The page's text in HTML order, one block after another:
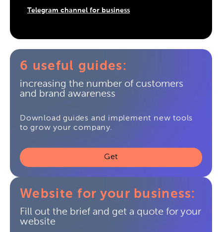
Telegram channel for business
6 useful guides:
increasing the number of customers
and brand awareness
Download guides and implement new tools
to grow your company.
Get
Website for your business:
Fill out the brief and get a quote for your
website